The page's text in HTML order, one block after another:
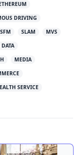
DRIVING
SFM SLAM
MVS
MEDIA
SERVICE